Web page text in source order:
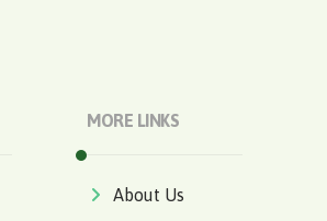
MORE LINKS
About Us